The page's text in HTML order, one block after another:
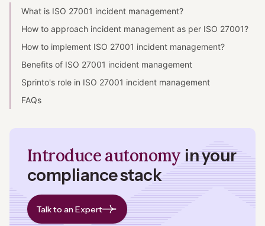
What is ISO 27001 incident management?
How to approach incident management as per ISO 27001?
How to implement ISO 27001 incident management?
Benefits of ISO 27001 incident management
Sprinto's role in ISO 27001 incident management
FAQs
Introduce autonomy in your
compliance stack
Talk to an Expert